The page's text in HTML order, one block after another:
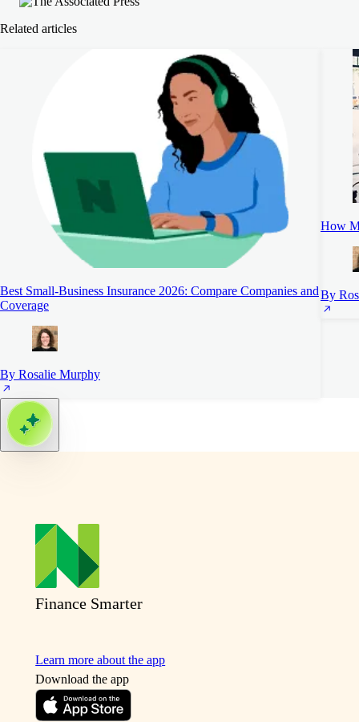
Related articles
Best Small-Business Insurance 2026: Compare Companies and
Coverage
By Rosalie Murphy
How
By
Finance Smarter
Learn more about the app
Download the app